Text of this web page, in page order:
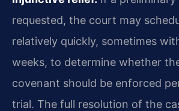
requested, the court may
relatively quickly, sometimes
weeks, to determine whether
covenant should be enforced
trial. The full resolution of the